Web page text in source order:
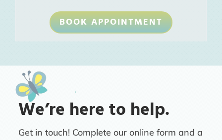
BOOK APPOINTMENT
We’re here to help.
Get in touch! Complete our online form and a